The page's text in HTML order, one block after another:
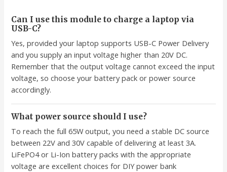
Can I use this module to charge a laptop via
USB-C?
Yes, provided your laptop supports USB-C Power Delivery
and you supply an input voltage higher than 20V DC.
Remember that the output voltage cannot exceed the input
voltage, so choose your battery pack or power source
accordingly.
What power source should I use?
To reach the full 65W output, you need a stable DC source
between 22V and 30V capable of delivering at least 3A.
LiFePO4 or Li-Ion battery packs with the appropriate
voltage are excellent choices for DIY power bank